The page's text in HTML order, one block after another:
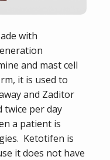
with
and mast cell
it is used to
and Zaditor
twice per day
a patient is
Ketotifen is
it does not have